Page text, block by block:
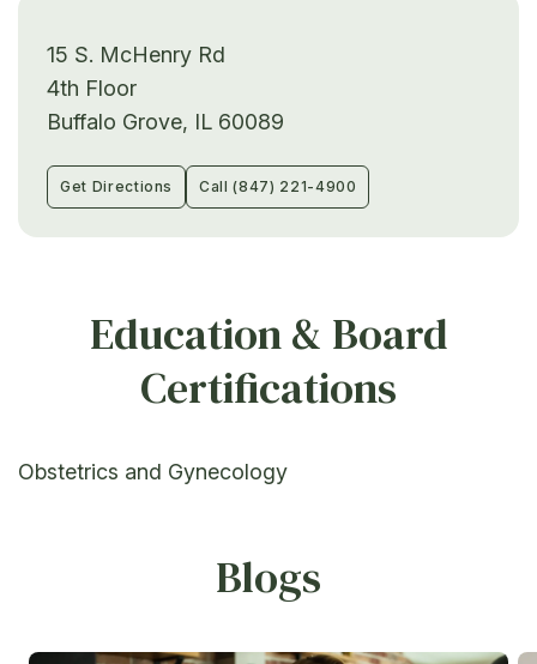
15 S. McHenry Rd
4th Floor
Buffalo Grove, IL 60089
Get Directions Call (847) 221-4900
Education & Board
Certifications
Obstetrics and Gynecology
Blogs